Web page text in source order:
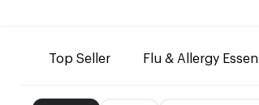
Top Seller Flu & Allergy